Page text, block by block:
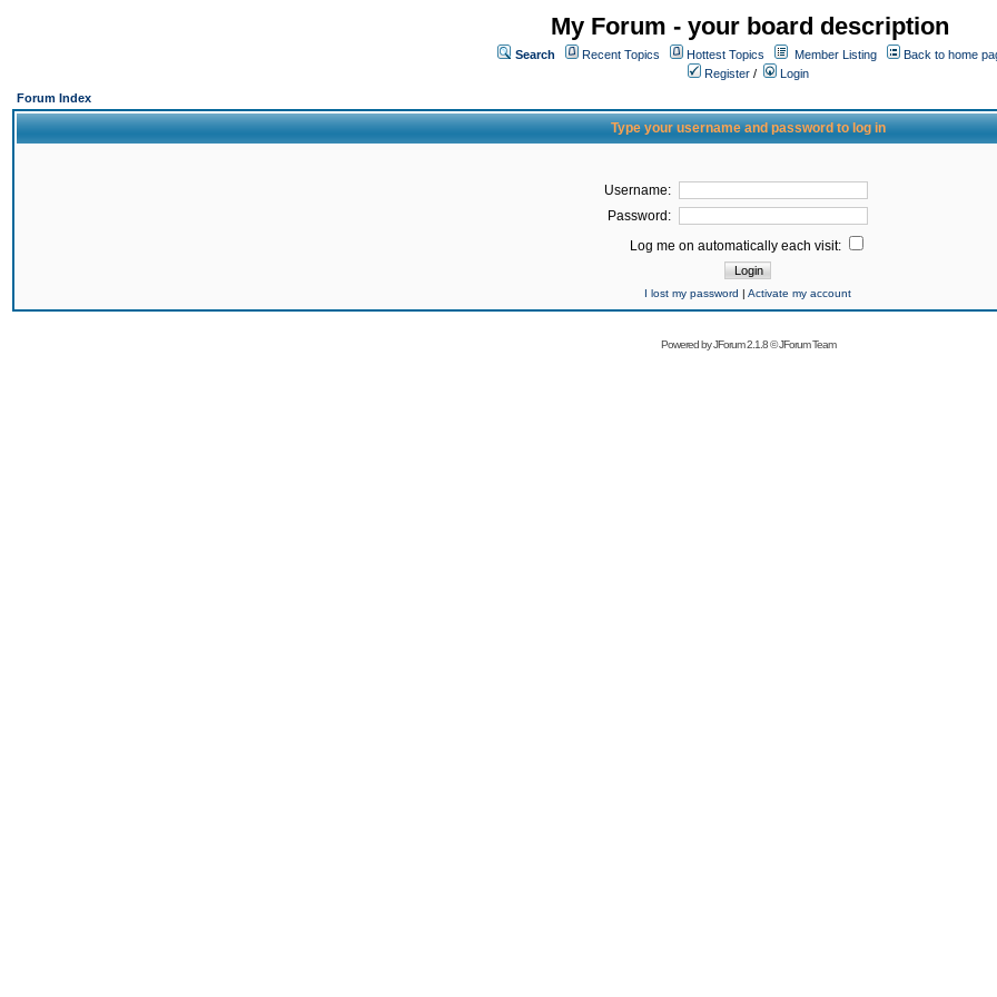
My Forum - your board description
Search Recent Topics Hottest Topics Member Listing
Back to home
Register /
Login
Forum Index
Type your username and password to log in
Username:
Password:
Log me on automatically each visit:
I lost my password | Activate my account
Powered byJForum 2.1.8©JForum Team